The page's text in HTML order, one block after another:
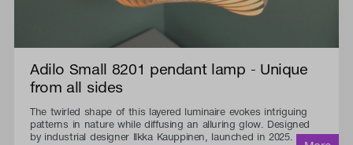
Adilo Small 8201 pendant lamp - Unique
from all sides
The twirled shape of this layered luminaire evokes intriguing
patterns in nature while diffusing an alluring glow. Designed
by industrial designer Ilkka Kauppinen, launched in 2025.